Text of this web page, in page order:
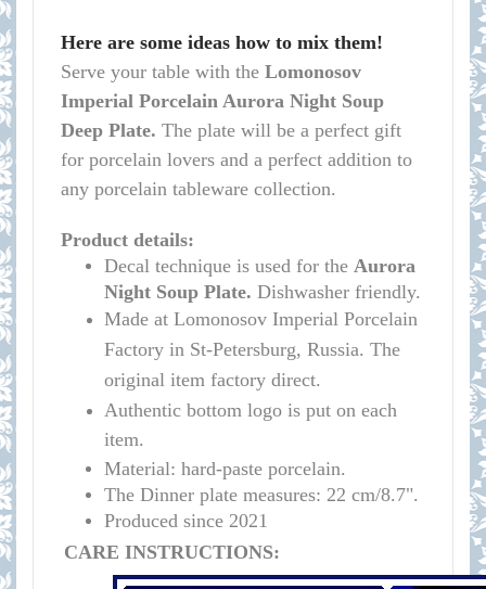
Here are some ideas how to mix them!
Serve your table with the Lomonosov
Imperial Porcelain Aurora Night Soup
Deep Plate. The plate will be a perfect gift
for porcelain lovers and a perfect addition to
any porcelain tableware collection.
Product details:
Decal technique is used for the Aurora
Night Soup Plate. Dishwasher friendly.
Made at Lomonosov Imperial Porcelain
Factory in St-Petersburg, Russia. The
original item factory direct.
Authentic bottom logo is put on each
item.
Material: hard-paste porcelain.
The Dinner plate measures: 22 cm/8.7".
Produced since 2021
CARE INSTRUCTIONS: